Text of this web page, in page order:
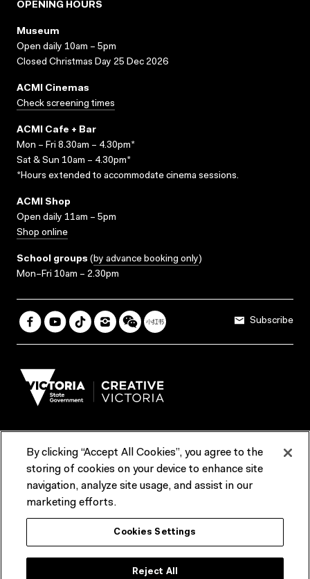
OPENING HOURS
Museum
Open daily 10am – 5pm
Closed Christmas Day 25 Dec 2026
ACMI Cinemas
Check screening times
ACMI Cafe + Bar
Mon – Fri 8.30am – 4.30pm*
Sat & Sun 10am – 4.30pm*
*Hours extended to accommodate cinema sessions.
ACMI Shop
Open daily 11am – 5pm
Shop online
School groups (by advance booking only)
Mon–Fri 10am – 2.30pm
Subscribe
Terms & Conditions Reports & Policies
Contact us
ACMI would like to acknowledge the Traditional Custodians of the
lands and waterways of greater Melbourne, the people of the Kulin
Nation, and recognise that ACMI is located on the lands of the
truth-telling, self‑determination and respect. We also acknowledge
By clicking “Accept All Cookies”, you agree to the
storing of cookies on your device to enhance site
navigation, analyze site usage, and assist in our
marketing efforts.
Cookies Settings
Reject All